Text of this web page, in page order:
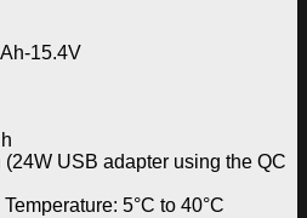
15.4V
USB adapter using the QC
5°C to 40°C